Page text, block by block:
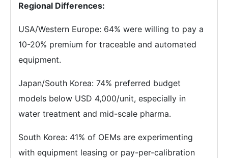
Regional Differences:
USA/Western Europe: 64% were willing to pay a
10-20% premium for traceable and automated
equipment.
Japan/South Korea: 74% preferred budget
models below USD 4,000/unit, especially in
water treatment and mid-scale pharma.
South Korea: 41% of OEMs are experimenting
with equipment leasing or pay-per-calibration